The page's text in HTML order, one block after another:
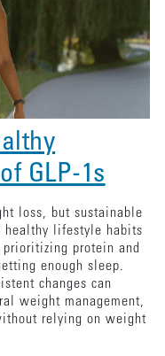
GLP-1s
loss, but sustainable
healthy lifestyle habits
protein and
enough sleep.
changes can
weight management,
relying on weight